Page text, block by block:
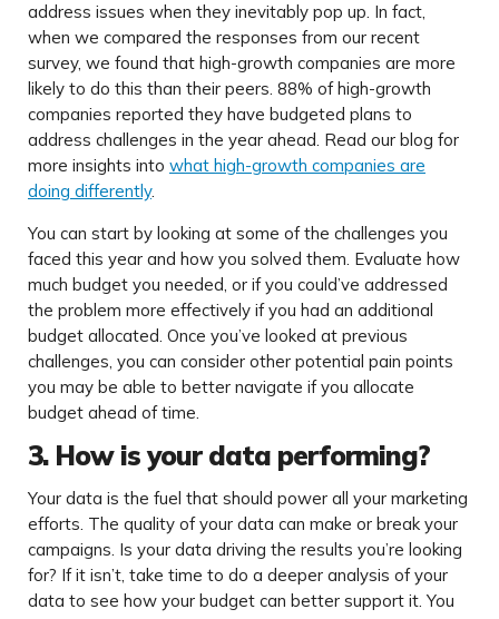
address issues when they inevitably pop up. In fact,
when we compared the responses from our recent
survey, we found that high-growth companies are more
likely to do this than their peers. 88% of high-growth
companies reported they have budgeted plans to
address challenges in the year ahead. Read our blog for
more insights into what high-growth companies are
doing differently.
You can start by looking at some of the challenges you
faced this year and how you solved them. Evaluate how
much budget you needed, or if you could’ve addressed
the problem more effectively if you had an additional
budget allocated. Once you’ve looked at previous
challenges, you can consider other potential pain points
you may be able to better navigate if you allocate
budget ahead of time.
3. How is your data performing?
Your data is the fuel that should power all your marketing
efforts. The quality of your data can make or break your
campaigns. Is your data driving the results you’re looking
for? If it isn’t, take time to do a deeper analysis of your
data to see how your budget can better support it. You